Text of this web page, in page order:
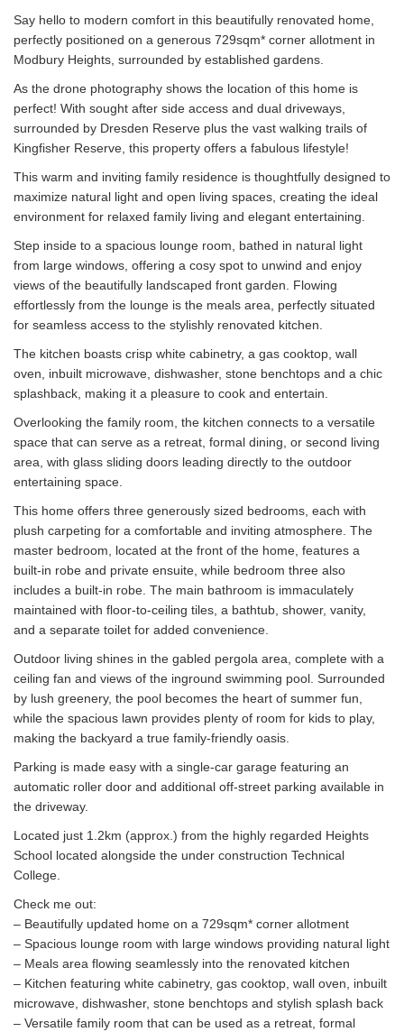
Say hello to modern comfort in this beautifully renovated home,
perfectly positioned on a generous 729sqm* corner allotment in
Modbury Heights, surrounded by established gardens.
As the drone photography shows the location of this home is
perfect! With sought after side access and dual driveways,
surrounded by Dresden Reserve plus the vast walking trails of
Kingfisher Reserve, this property offers a fabulous lifestyle!
This warm and inviting family residence is thoughtfully designed to
maximize natural light and open living spaces, creating the ideal
environment for relaxed family living and elegant entertaining.
Step inside to a spacious lounge room, bathed in natural light
from large windows, offering a cosy spot to unwind and enjoy
views of the beautifully landscaped front garden. Flowing
effortlessly from the lounge is the meals area, perfectly situated
for seamless access to the stylishly renovated kitchen.
The kitchen boasts crisp white cabinetry, a gas cooktop, wall
oven, inbuilt microwave, dishwasher, stone benchtops and a chic
splashback, making it a pleasure to cook and entertain.
Overlooking the family room, the kitchen connects to a versatile
space that can serve as a retreat, formal dining, or second living
area, with glass sliding doors leading directly to the outdoor
entertaining space.
This home offers three generously sized bedrooms, each with
plush carpeting for a comfortable and inviting atmosphere. The
master bedroom, located at the front of the home, features a
built-in robe and private ensuite, while bedroom three also
includes a built-in robe. The main bathroom is immaculately
maintained with floor-to-ceiling tiles, a bathtub, shower, vanity,
and a separate toilet for added convenience.
Outdoor living shines in the gabled pergola area, complete with a
ceiling fan and views of the inground swimming pool. Surrounded
by lush greenery, the pool becomes the heart of summer fun,
while the spacious lawn provides plenty of room for kids to play,
making the backyard a true family-friendly oasis.
Parking is made easy with a single-car garage featuring an
automatic roller door and additional off-street parking available in
the driveway.
Located just 1.2km (approx.) from the highly regarded Heights
School located alongside the under construction Technical
College.
Check me out:
– Beautifully updated home on a 729sqm* corner allotment
– Spacious lounge room with large windows providing natural light
– Meals area flowing seamlessly into the renovated kitchen
– Kitchen featuring white cabinetry, gas cooktop, wall oven, inbuilt
microwave, dishwasher, stone benchtops and stylish splash back
– Versatile family room that can be used as a retreat, formal